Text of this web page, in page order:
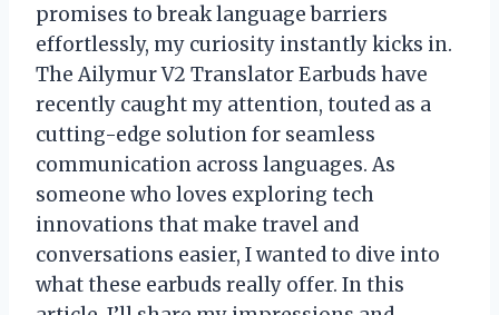
promises to break language barriers
effortlessly, my curiosity instantly kicks in.
The Ailymur V2 Translator Earbuds have
recently caught my attention, touted as a
cutting-edge solution for seamless
communication across languages. As
someone who loves exploring tech
innovations that make travel and
conversations easier, I wanted to dive into
what these earbuds really offer. In this